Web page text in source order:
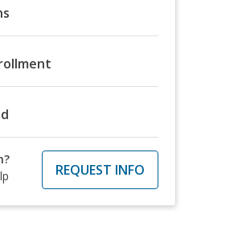
REQUEST INFO